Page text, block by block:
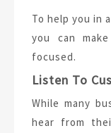
To help you in
you can
focused.
Listen To
While many
hear from